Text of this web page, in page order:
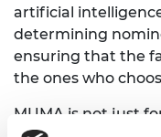
artificial
determining
ensuring that the
the ones who
MUMA is not just